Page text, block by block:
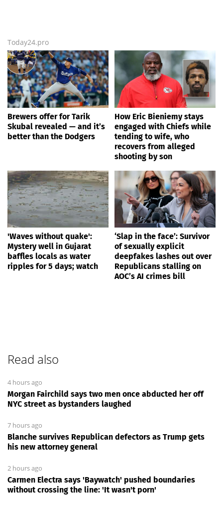
Today24.pro
Brewers offer for Tarik
Skubal revealed — and it’s
better than the Dodgers
How Eric Bieniemy stays
engaged with Chiefs while
tending to wife, who
recovers from alleged
shooting by son
'Waves without quake':
Mystery well in Gujarat
baffles locals as water
ripples for 5 days; watch
‘Slap in the face’: Survivor
of sexually explicit
deepfakes lashes out over
Republicans stalling on
AOC’s AI crimes bill
Read also
4 hours ago
Morgan Fairchild says two men once abducted her off
NYC street as bystanders laughed
7 hours ago
Blanche survives Republican defectors as Trump gets
his new attorney general
2 hours ago
Carmen Electra says 'Baywatch' pushed boundaries
without crossing the line: 'It wasn't porn'